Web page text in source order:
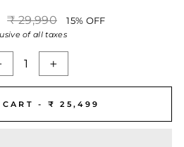
Regular
price
₹ 29,990
Sale
price
15% OFF
of all taxes
- ₹ 25,499